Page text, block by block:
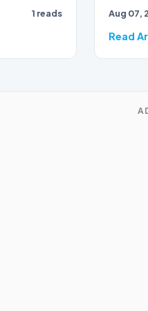
1 reads
close,
bran…
Aug 07,
Read